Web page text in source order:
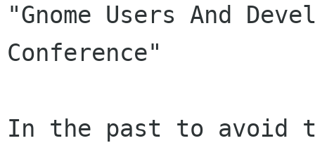
"Gnome Users And
Conference"
In the past to avoid